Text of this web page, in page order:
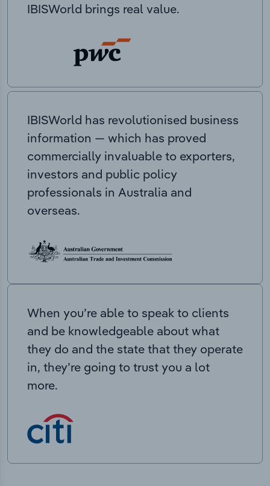
IBISWorld brings real value.
IBISWorld has revolutionised business
information — which has proved
commercially invaluable to exporters,
investors and public policy
professionals in Australia and
overseas.
When you’re able to speak to clients
and be knowledgeable about what
they do and the state that they operate
in, they’re going to trust you a lot
more.